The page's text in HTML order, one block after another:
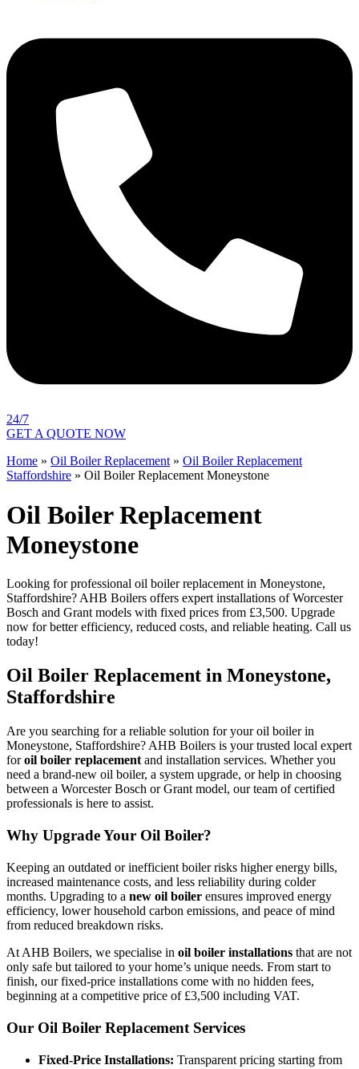
24/7
GET A QUOTE NOW
Home » Oil Boiler Replacement» Oil Boiler Replacement
Staffordshire » Oil Boiler Replacement Moneystone
Oil Boiler Replacement
Moneystone
Looking for professional oil boiler replacement in Moneystone,
Staffordshire? AHB Boilers offers expert installations of Worcester
Bosch and Grant models with fixed prices from £3,500. Upgrade
now for better efficiency, reduced costs, and reliable heating. Call us
today!
Oil Boiler Replacement in Moneystone,
Staffordshire
Are you searching for a reliable solution for your oil boiler in
Moneystone, Staffordshire? AHB Boilers is your trusted local expert
foroil boiler replacement and installation services. Whether you
need a brand-new oil boiler, a system upgrade, or help in choosing
between a Worcester Bosch or Grant model, our team of certified
professionals is here to assist.
Why Upgrade Your Oil Boiler?
Keeping an outdated or inefficient boiler risks higher energy bills,
increased maintenance costs, and less reliability during colder
months. Upgrading to a new oil boiler ensures improved energy
efficiency, lower household carbon emissions, and peace of mind
from reduced breakdown risks.
At AHB Boilers, we specialise in oil boiler installations that are not
only safe but tailored to your home’s unique needs. From start to
finish, our fixed-price installations come with no hidden fees,
beginning at a competitive price of £3,500 including VAT.
Our Oil Boiler Replacement Services
Fixed-Price Installations: Transparent pricing starting from